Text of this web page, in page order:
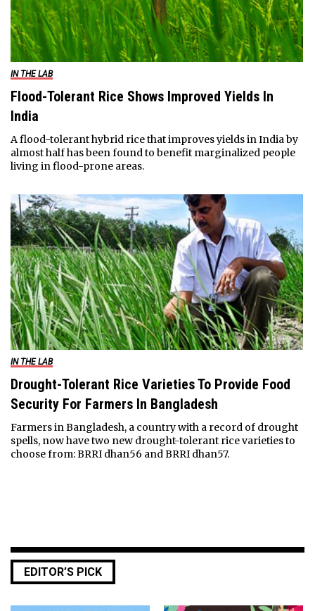
IN THE LAB
Flood-Tolerant Rice Shows Improved Yields In
India
A flood-tolerant hybrid rice that improves yields in India by
almost half has been found to benefit marginalized people
living in flood-prone areas.
IN THE LAB
Drought-Tolerant Rice Varieties To Provide Food
Security For Farmers In Bangladesh
Farmers in Bangladesh, a country with a record of drought
spells, now have two new drought-tolerant rice varieties to
choose from: BRRI dhan56 and BRRI dhan57.
EDITOR’S PICK